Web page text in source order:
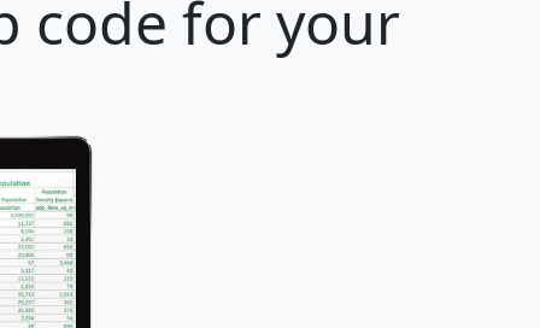
code for your